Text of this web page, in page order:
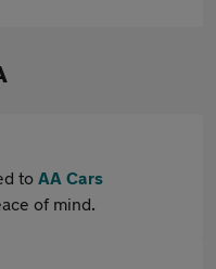
to AA Cars
of mind.